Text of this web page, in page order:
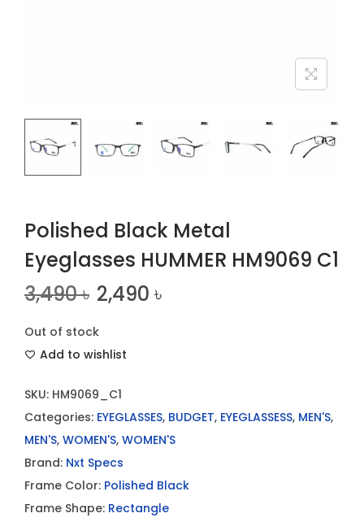
Polished Black Metal
Eyeglasses HUMMER HM9069 C1
3,490৳ 2,490 ৳
Out of stock
Add to wishlist
SKU: HM9069_C1
Categories: EYEGLASSES, BUDGET, EYEGLASSESS, MEN'S,
MEN'S, WOMEN'S, WOMEN'S
Brand: Nxt Specs
Frame Color: Polished Black
Frame Shape: Rectangle